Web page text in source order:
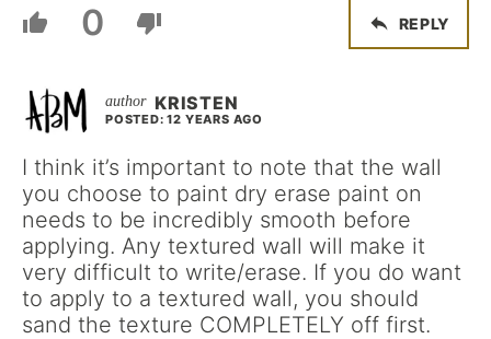
0 REPLY
KRISTEN
POSTED: 12 YEARS AGO
I think it’s important to note that the wall
you choose to paint dry erase paint on
needs to be incredibly smooth before
applying. Any textured wall will make it
very difficult to write/erase. If you do want
to apply to a textured wall, you should
sand the texture COMPLETELY off first.